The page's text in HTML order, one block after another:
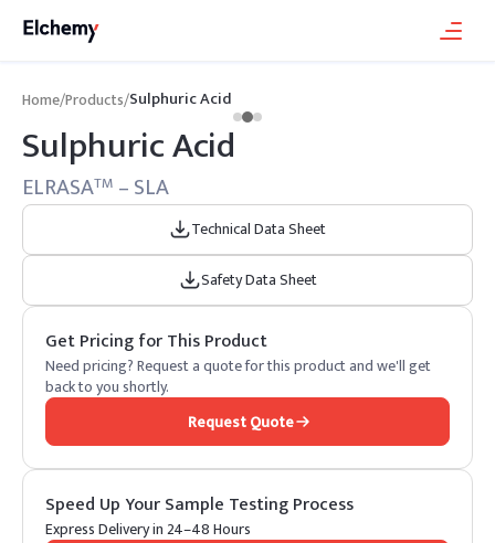
Home/Products/Sulphuric Acid
Sulphuric Acid
ELRASATM – SLA
Technical Data Sheet
Safety Data Sheet
Get Pricing for This Product
Need pricing? Request a quote for this product and we'll get
back to you shortly.
Request Quote
Speed Up Your Sample Testing Process
Express Delivery in 24–48 Hours